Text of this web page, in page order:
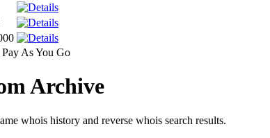
As You Go
Archive
whois history and reverse whois search results.